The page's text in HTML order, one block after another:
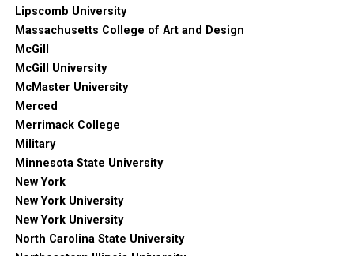
Lipscomb University
Massachusetts College of Art and Design
McGill
McGill University
McMaster University
Merced
Merrimack College
Military
Minnesota State University
New York
New York University
New York University
North Carolina State University